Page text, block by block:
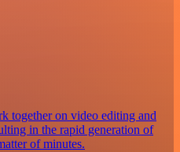
together on video editing and
in the rapid generation of
of minutes.